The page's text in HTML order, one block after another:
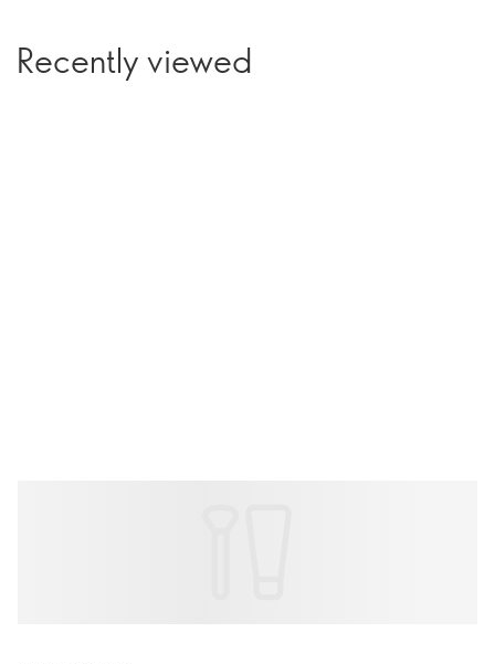
Recently viewed